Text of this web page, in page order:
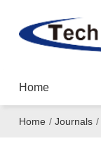
Home
Home / Journals /